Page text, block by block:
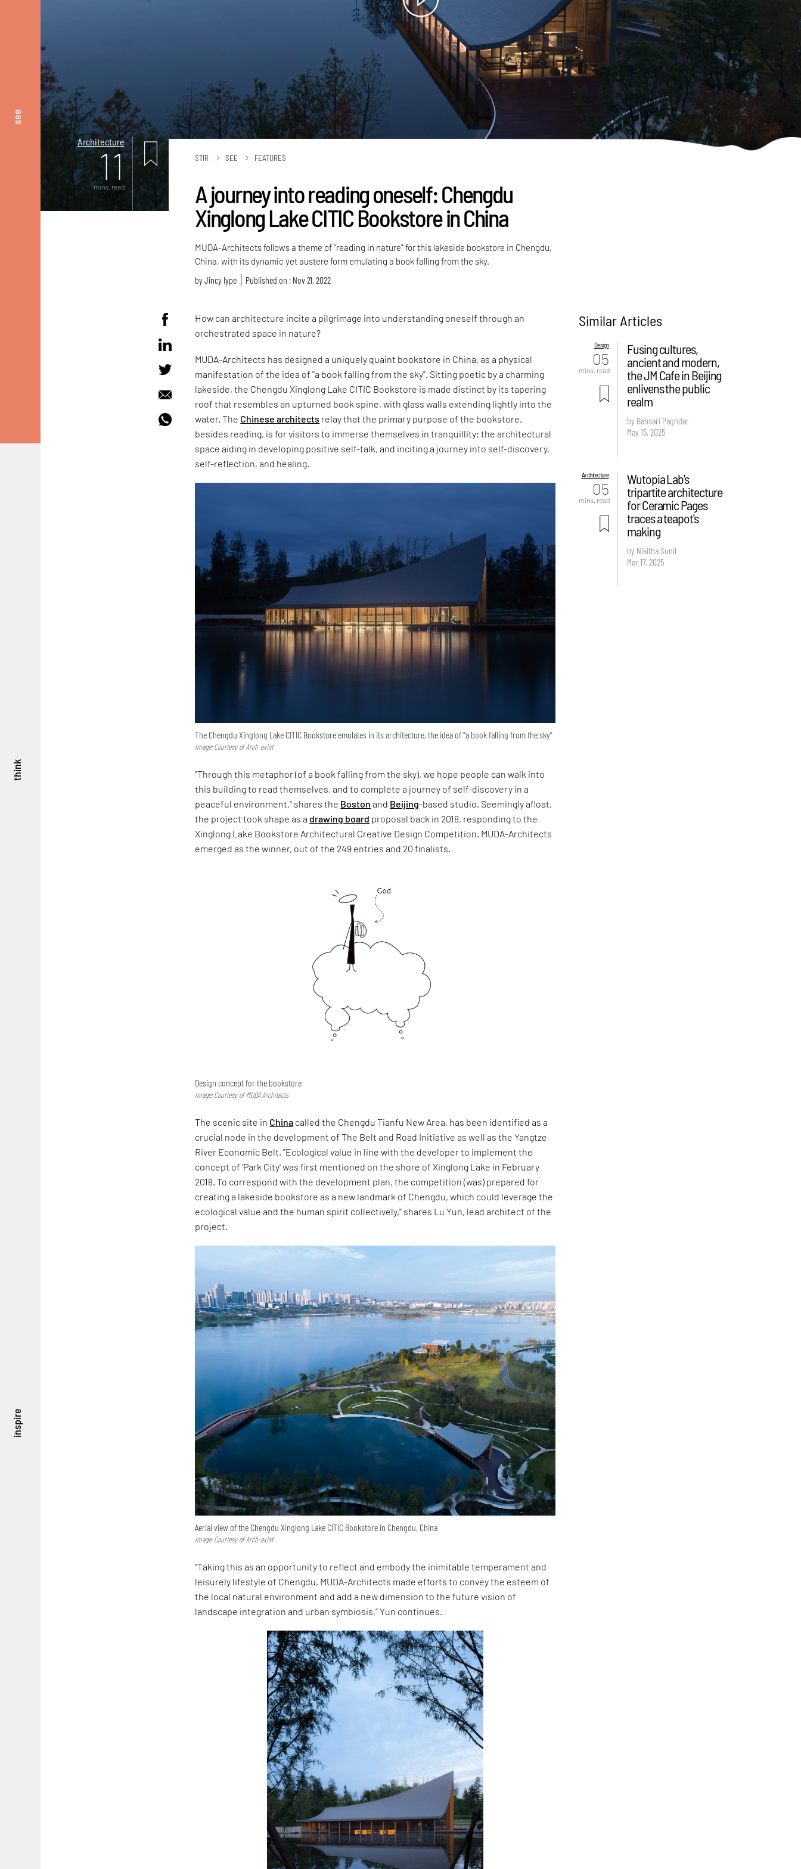
see
think
inspire
Architecture
11
mins. read
STIR SEE FEATURES
A journey into reading oneself: Chengdu
Xinglong Lake CITIC Bookstore in China
MUDA-Architects follows a theme of "reading in nature" for this lakeside bookstore in Chengdu,
China, with its dynamic yet austere form emulating a book falling from the sky.
byJincy Iype Published on : Nov 21, 2022
How can architecture incite a pilgrimage into understanding oneself through an
orchestrated space in nature?
MUDA-Architects has designed a uniquely quaint bookstore in China, as a physical
manifestation of the idea of "a book falling from the sky". Sitting poetic by a charming
lakeside, the Chengdu Xinglong Lake CITIC Bookstore is made distinct by its tapering
roof that resembles an upturned book spine, with glass walls extending lightly into the
water. The Chinese architects relay that the primary purpose of the bookstore,
besides reading, is for visitors to immerse themselves in tranquillity; the architectural
space aiding in developing positive self-talk, and inciting a journey into self-discovery,
self-reflection, and healing.
The Chengdu Xinglong Lake CITIC Bookstore emulates in its architecture, the idea of “a book falling from the sky”
Image: Courtesy of Arch-exist
"Through this metaphor (of a book falling from the sky), we hope people can walk into
this building to read themselves, and to complete a journey of self-discovery in a
peaceful environment," shares the Boston and Beijing-based studio. Seemingly afloat,
the project took shape as adrawing board proposal back in 2018, responding to the
Xinglong Lake Bookstore Architectural Creative Design Competition. MUDA-Architects
emerged as the winner, out of the 249 entries and 20 finalists.
Design concept for the bookstore
Image: Courtesy of MUDA Architects
The scenic site in China called the Chengdu Tianfu New Area, has been identified as a
crucial node in the development of The Belt and Road Initiative as well as the Yangtze
River Economic Belt. "Ecological value in line with the developer to implement the
concept of 'Park City' was first mentioned on the shore of Xinglong Lake in February
2018. To correspond with the development plan, the competition (was) prepared for
creating a lakeside bookstore as a new landmark of Chengdu, which could leverage the
ecological value and the human spirit collectively,” shares Lu Yun, lead architect of the
project.
Aerial view of the Chengdu Xinglong Lake CITIC Bookstore in Chengdu, China
Image: Courtesy of Arch-exist
"Taking this as an opportunity to reflect and embody the inimitable temperament and
leisurely lifestyle of Chengdu, MUDA-Architects made efforts to convey the esteem of
the local natural environment and add a new dimension to the future vision of
landscape integration and urban symbiosis,” Yun continues.
Similar Articles
Design
05
mins. read
Fusing cultures,
ancient and modern,
the JM Cafe in Beijing
enlivens the public
realm
by Bansari Paghdar
May 15, 2025
Architecture
05
mins. read
Wutopia Lab's
tripartite architecture
for Ceramic Pages
traces a teapot's
making
by Nikitha Sunil
Mar 17, 2025